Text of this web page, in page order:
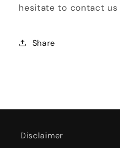
hesitate to contact us
Share
Disclaimer